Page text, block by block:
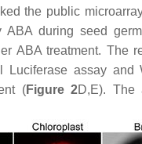
the public
ABA during seed
ABA treatment. The
Luciferase assay
(Figure 2D,E). The